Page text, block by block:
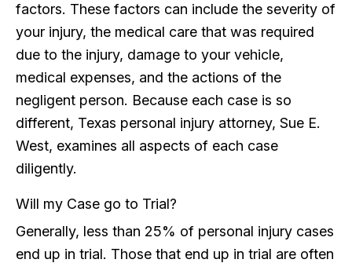
factors. These factors can include the severity of
your injury, the medical care that was required
due to the injury, damage to your vehicle,
medical expenses, and the actions of the
negligent person. Because each case is so
different, Texas personal injury attorney, Sue E.
West, examines all aspects of each case
diligently.
Will my Case go to Trial?
Generally, less than 25% of personal injury cases
end up in trial. Those that end up in trial are often